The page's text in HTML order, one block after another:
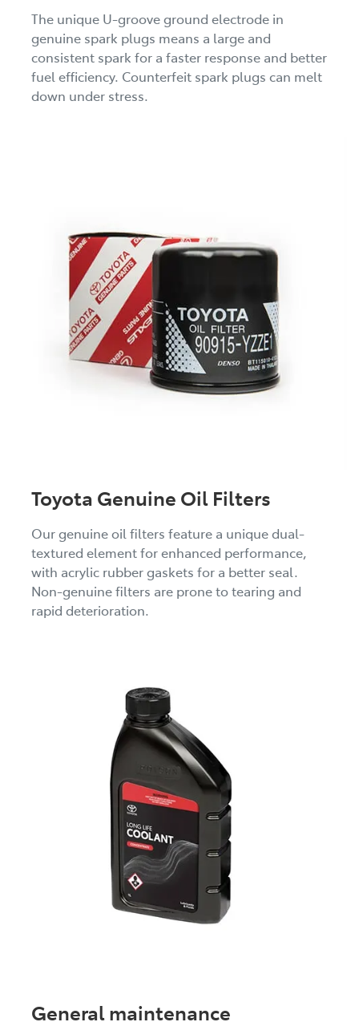
The unique U-groove ground electrode in
genuine spark plugs means a large and
consistent spark for a faster response and better
fuel efficiency. Counterfeit spark plugs can melt
down under stress.
Toyota Genuine Oil Filters
Our genuine oil filters feature a unique dual-
textured element for enhanced performance,
with acrylic rubber gaskets for a better seal.
Non-genuine filters are prone to tearing and
rapid deterioration.
General maintenance